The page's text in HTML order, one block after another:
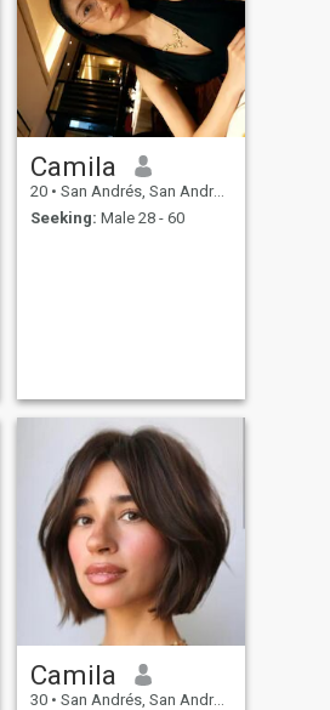
Camila
20 • San Andrés, San Andrés, Colombia
Seeking: Male 28 - 60
Camila
30 • San Andrés, San Andrés, Colombia